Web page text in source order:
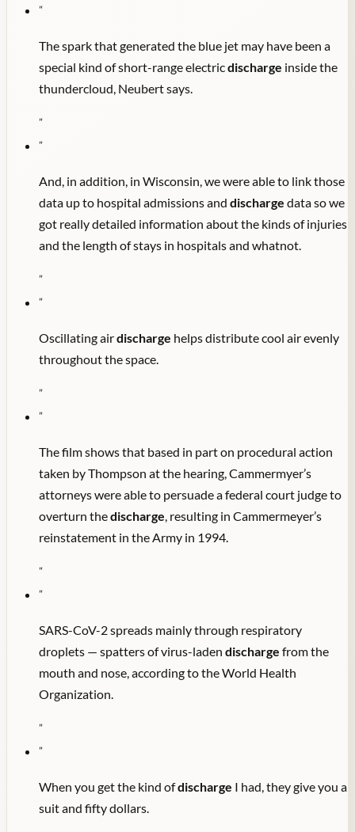
"
The spark that generated the blue jet may have been a
special kind of short-range electricdischarge inside the
thundercloud, Neubert says.
"
"
And, in addition, in Wisconsin, we were able to link those
data up to hospital admissions and discharge data so we
got really detailed information about the kinds of injuries
and the length of stays in hospitals and whatnot.
"
"
Oscillating airdischarge helps distribute cool air evenly
throughout the space.
"
"
The film shows that based in part on procedural action
taken by Thompson at the hearing, Cammermyer’s
attorneys were able to persuade a federal court judge to
overturn thedischarge, resulting in Cammermeyer’s
reinstatement in the Army in 1994.
"
"
SARS-CoV-2 spreads mainly through respiratory
droplets — spatters of virus-laden discharge from the
mouth and nose, according to the World Health
Organization.
"
"
When you get the kind ofdischarge I had, they give you a
suit and fifty dollars.